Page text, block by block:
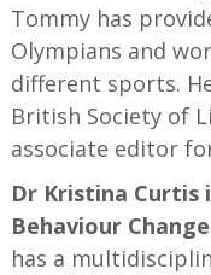
Tommy has
Olympians and
different sports.
British Society of
associate editor
Dr Kristina Curtis
Behaviour
has a